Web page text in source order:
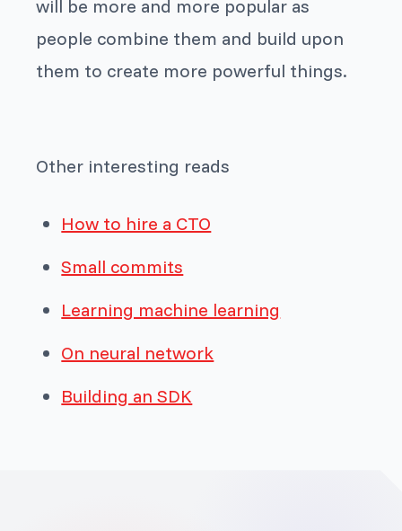
will be more and more popular as
people combine them and build upon
them to create more powerful things.
Other interesting reads
How to hire a CTO
Small commits
Learning machine learning
On neural network
Building an SDK